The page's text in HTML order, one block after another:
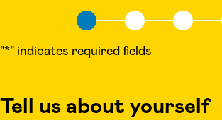
"*" indicates required fields
Tell us about yourself